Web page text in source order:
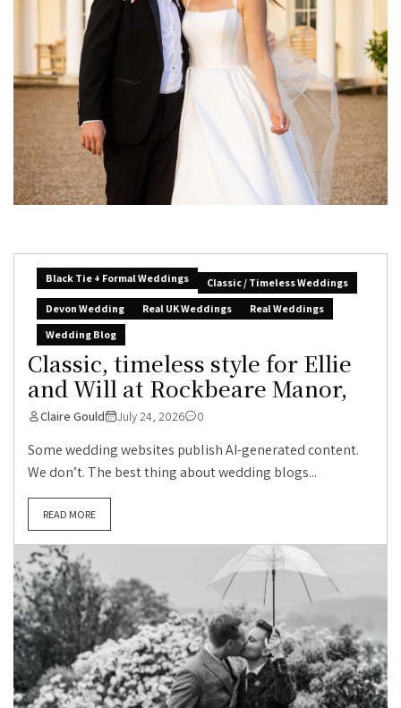
Black Tie + Formal Weddings
Classic / Timeless Weddings
Devon Wedding
Real UK Weddings
Real Weddings
Wedding Blog
Classic, timeless style for Ellie
and Will at Rockbeare Manor,
Claire Gould July 24, 2026 0
Some wedding websites publish AI-generated content.
We don’t. The best thing about wedding blogs...
READ MORE